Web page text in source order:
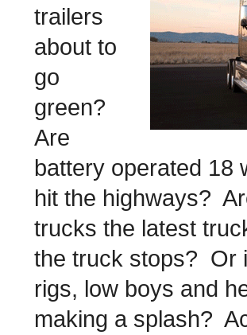
trailers
about to
go
green?
Are
battery operated 18
hit the highways?
trucks the latest
the truck stops? Or
rigs, low boys and
making a splash?